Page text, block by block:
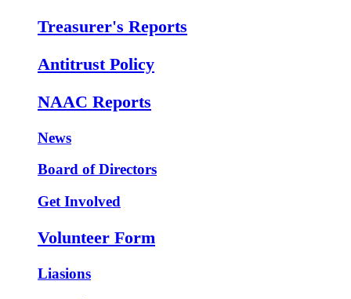
Treasurer's Reports
Antitrust Policy
NAAC Reports
News
Board of Directors
Get Involved
Volunteer Form
Liasions